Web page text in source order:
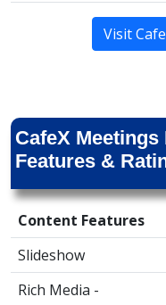
Visit
CafeX
Features &
Content Features
Slideshow
Rich Media -